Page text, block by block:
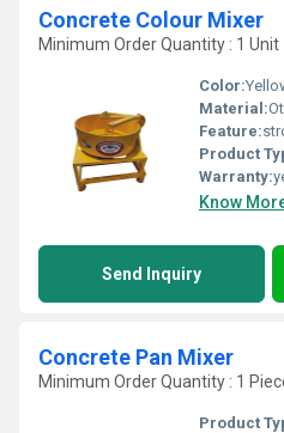
Concrete Colour Mixer
Minimum Order Quantity : 1 Unit
Color:
Material:
Feature:
Product
Warranty:
Know
Send Inquiry
Concrete Pan Mixer
Minimum Order Quantity : 1
Product